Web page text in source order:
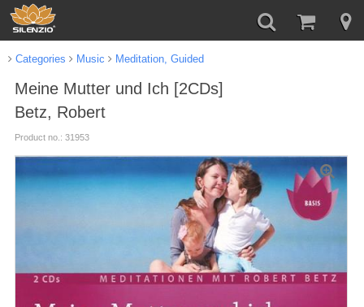
Categories Music Meditation, Guided
Meine Mutter und Ich [2CDs]
Betz, Robert
Product no.: 31953